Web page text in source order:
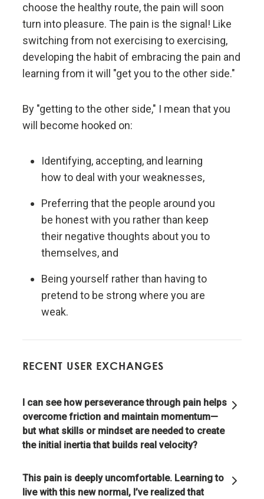
choose the healthy route, the pain will soon
turn into pleasure. The pain is the signal! Like
switching from not exercising to exercising,
developing the habit of embracing the pain and
learning from it will "get you to the other side."
By "getting to the other side," I mean that you
will become hooked on:
Identifying, accepting, and learning
how to deal with your weaknesses,
Preferring that the people around you
be honest with you rather than keep
their negative thoughts about you to
themselves, and
Being yourself rather than having to
pretend to be strong where you are
weak.
RECENT USER EXCHANGES
I can see how perseverance through pain helps
overcome friction and maintain momentum—
but what skills or mindset are needed to create
the initial inertia that builds real velocity?
This pain is deeply uncomfortable. Learning to
live with this new normal, I’ve realized that
Embracing radical truth and radical transparency will
bring more meaningful work and more meaningful
relationships.
Don't get hung up on your views of how things
To be "good" something must operate consistently
with the laws of reality and contribute to the
evolution of the whole; that is what is most
rewarded.
Evolution is the single greatest force in the universe;
it is the only thing that is permanent and it drives
everything.
greatest reward.
The individual's incentives must be aligned with the
group's goals.
Reality is optimizing for the whole—not for you.
Adaptation through rapid trial and error is invaluable.